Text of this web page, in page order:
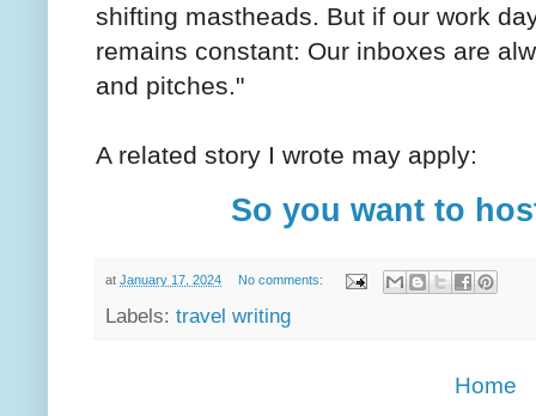
shifting mastheads. But if our work
remains constant: Our inboxes are
and pitches."
A related story I wrote may apply:
So you want to
at January 17, 2024 No comments:
Labels: travel writing
Home